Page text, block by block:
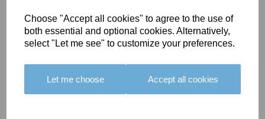
Choose "Accept all cookies" to agree to the use of
both essential and optional cookies. Alternatively,
select "Let me see" to customize your preferences.
Let me choose Accept all cookies
COLOUR
16
£23.50
COLOUR
15
£23.50
COLOUR
18
£19.50